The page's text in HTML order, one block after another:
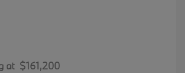
at $161,200